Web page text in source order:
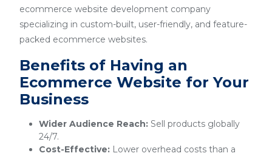
ecommerce website development company
specializing in custom-built, user-friendly, and feature-
packed ecommerce websites.
Benefits of Having an
Ecommerce Website for Your
Business
Wider Audience Reach: Sell products globally
24/7.
Cost-Effective: Lower overhead costs than a